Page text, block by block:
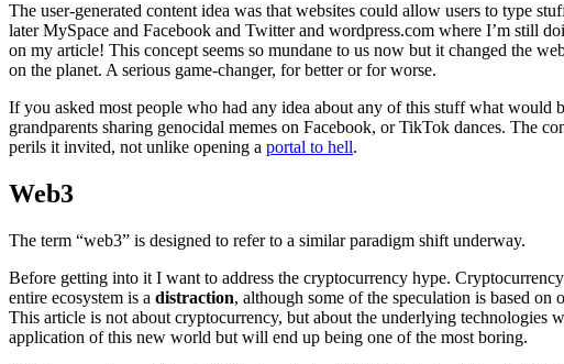
The user-generated content idea was that websites could allow users to type
later MySpace and Facebook and Twitter and wordpress.com where I’m still
on my article! This concept seems so mundane to us now but it changed the
on the planet. A serious game-changer, for better or for worse.
If you asked most people who had any idea about any of this stuff what
grandparents sharing genocidal memes on Facebook, or TikTok dances. The
perils it invited, not unlike opening a portal to hell.
Web3
The term “web3” is designed to refer to a similar paradigm shift underway.
Before getting into it I want to address the cryptocurrency hype.
entire ecosystem is a distraction, although some of the speculation is based
This article is not about cryptocurrency, but about the underlying technologies
application of this new world but will end up being one of the most boring.